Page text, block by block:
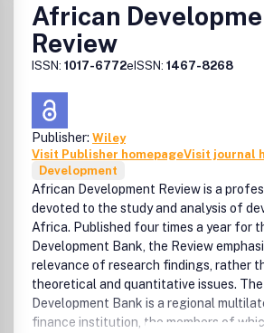
African
Review
ISSN: 1017-6772eISSN: 1467-8268
Publisher: Wiley
Visit Publisher homepageVisit journal
Development
African Development Review is a
devoted to the study and analysis of
Africa. Published four times a year for
Development Bank, the Review
relevance of research findings, rather
theoretical and quantitative issues.
Development Bank is a regional
finance institution, the members of